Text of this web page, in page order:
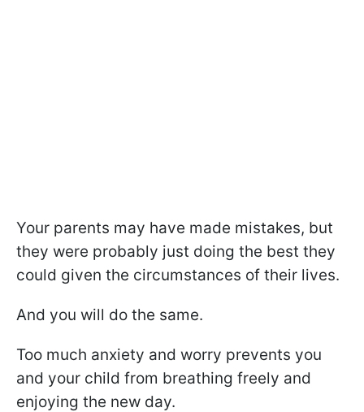
Your parents may have made mistakes, but
they were probably just doing the best they
could given the circumstances of their lives.
And you will do the same.
Too much anxiety and worry prevents you
and your child from breathing freely and
enjoying the new day.